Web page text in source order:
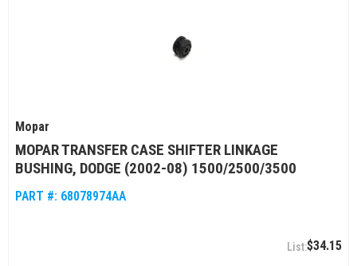
Mopar
MOPAR TRANSFER CASE SHIFTER LINKAGE
BUSHING, DODGE (2002-08) 1500/2500/3500
PART #: 68078974AA
$34.15